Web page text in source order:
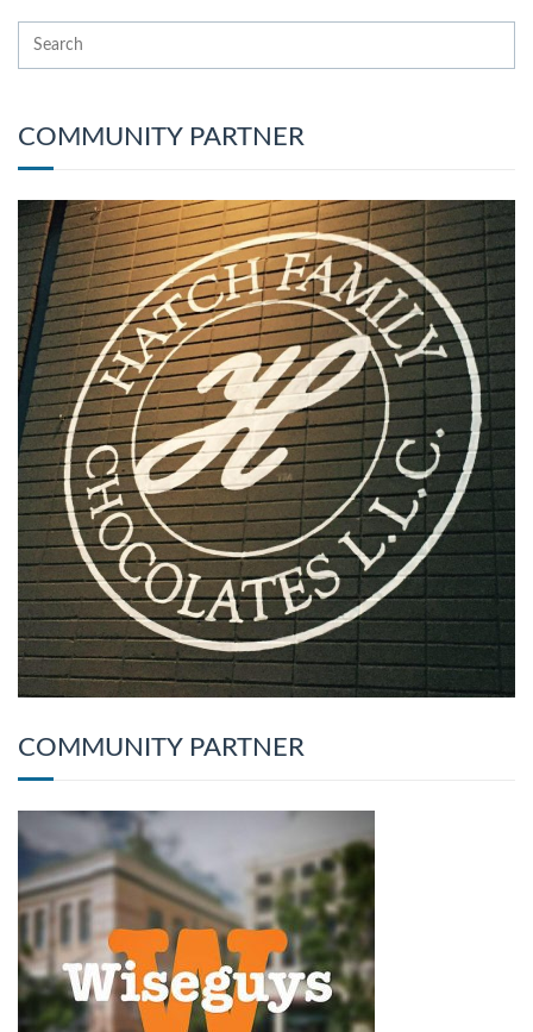
COMMUNITY PARTNER
COMMUNITY PARTNER